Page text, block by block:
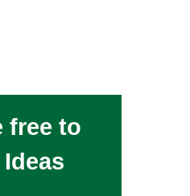
free to